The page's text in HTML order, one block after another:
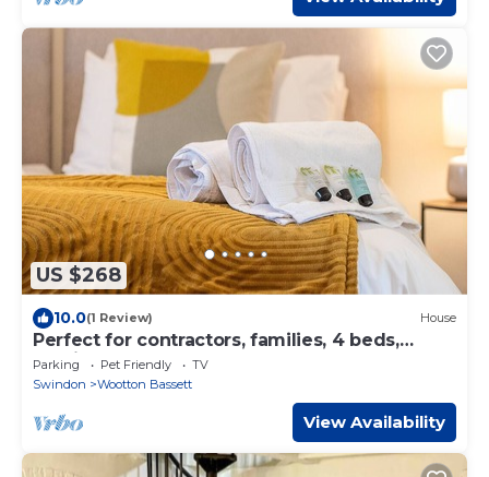
US $268
10.0(1 Review) House
Perfect for contractors, families, 4 beds,
parking
Parking Pet Friendly
TV
Swindon
Wootton Bassett
View Availability